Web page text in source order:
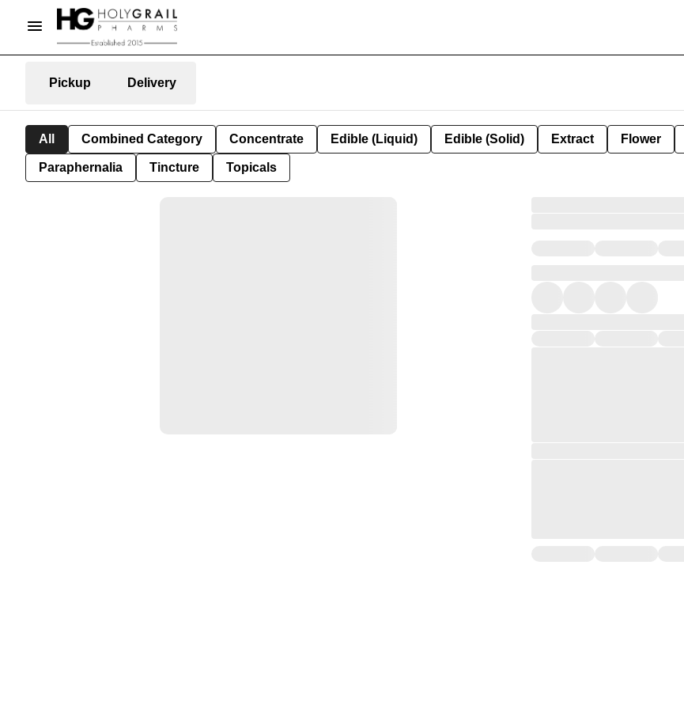
Pickup Delivery
All Combined Category Concentrate Edible (Liquid) Edible (Solid) Extract Flower
Paraphernalia Tincture Topicals